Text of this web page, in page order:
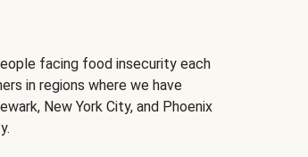
facing food insecurity each
in regions where we have
New York City, and Phoenix